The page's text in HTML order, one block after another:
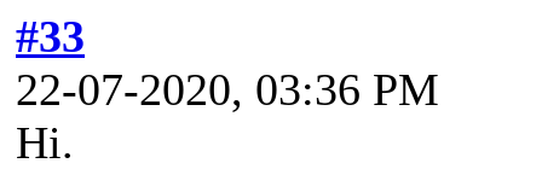
#33
22-07-2020, 03:36 PM
Hi.